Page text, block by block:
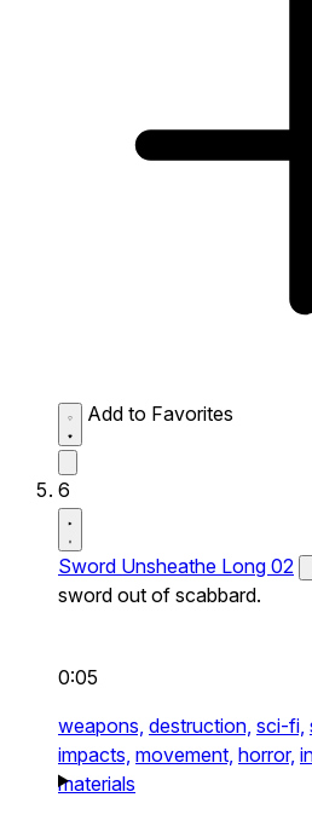
Add to Favorites
6
Sword Unsheathe Long 02
sword out of scabbard.
0:05
weapons, destruction, sci-fi,
impacts, movement, horror,
materials